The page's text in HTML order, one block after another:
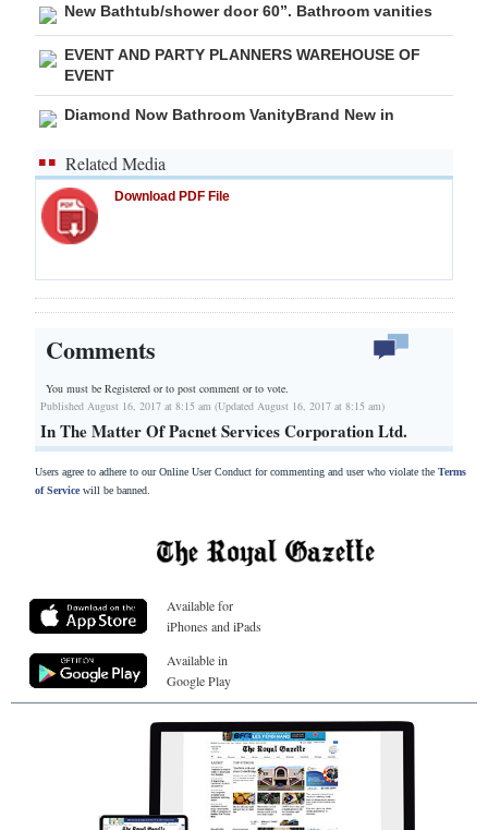
New Bathtub/shower door 60”. Bathroom vanities
EVENT AND PARTY PLANNERS WAREHOUSE OF
EVENT
Diamond Now Bathroom VanityBrand New in
Related Media
Download PDF File
Comments
You must be Registered orto post comment or to vote.
Published August 16, 2017 at 8:15 am (Updated August 16, 2017 at 8:15 am)
In The Matter Of Pacnet Services Corporation Ltd.
Users agree to adhere to our Online User Conduct for commenting and user who violate the Terms
of Servicewill be banned.
Available for
iPhones and iPads
Available in
Google Play